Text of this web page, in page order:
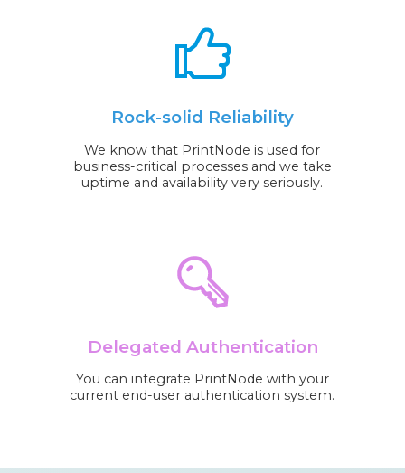
Rock-solid Reliability
We know that PrintNode is used for
business-critical processes and we take
uptime and availability very seriously.
Delegated Authentication
You can integrate PrintNode with your
current end-user authentication system.